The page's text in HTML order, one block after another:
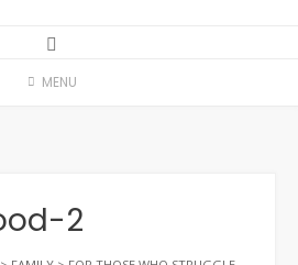
MENU
2